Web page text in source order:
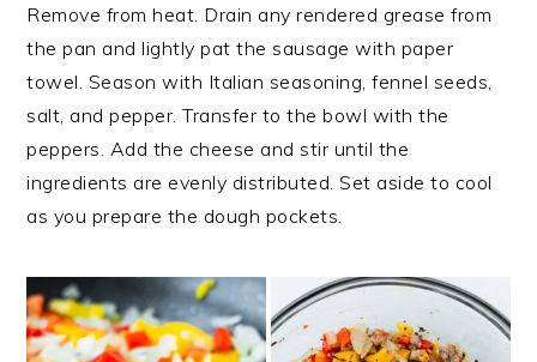
Remove from heat. Drain any rendered grease from
the pan and lightly pat the sausage with paper
towel. Season with Italian seasoning, fennel seeds,
salt, and pepper. Transfer to the bowl with the
peppers. Add the cheese and stir until the
ingredients are evenly distributed. Set aside to cool
as you prepare the dough pockets.